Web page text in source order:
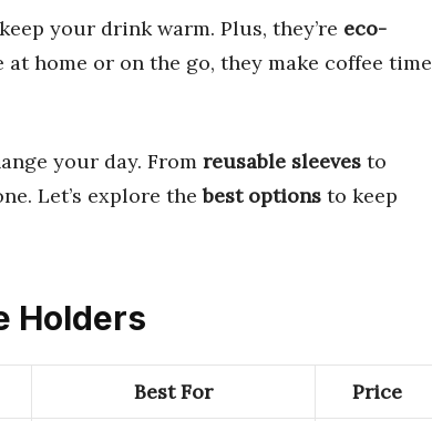
your drink warm. Plus, they’re eco-
at home or on the go, they make coffee time
your day. From reusable sleeves to
Let’s explore thebest options to keep
Holders
Best For Price